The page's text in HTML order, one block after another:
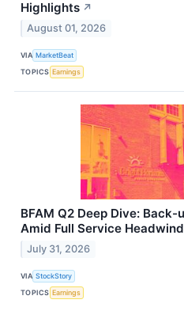
Highlights ↗
August 01, 2026
VIA MarketBeat
TOPICS Earnings
BFAM Q2 Deep Dive:
Amid Full Service
July 31, 2026
VIA StockStory
TOPICS Earnings